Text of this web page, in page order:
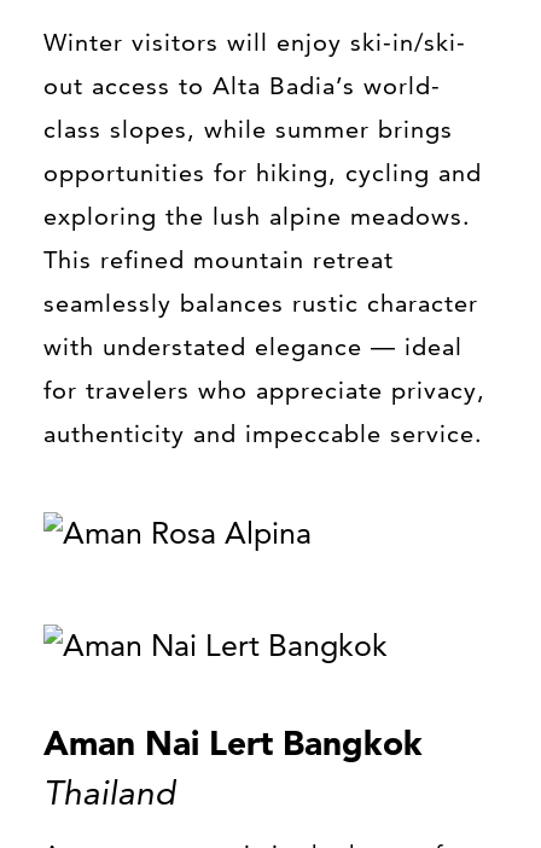
Winter visitors will enjoy ski-in/ski-
out access to Alta Badia’s world-
class slopes, while summer brings
opportunities for hiking, cycling and
exploring the lush alpine meadows.
This refined mountain retreat
seamlessly balances rustic character
with understated elegance — ideal
for travelers who appreciate privacy,
authenticity and impeccable service.
Aman Nai Lert Bangkok
Thailand